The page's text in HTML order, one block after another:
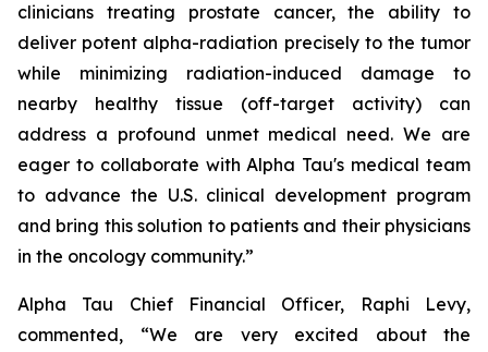
clinicians treating prostate cancer, the ability to
deliver potent alpha-radiation precisely to the tumor
while minimizing radiation-induced damage to
nearby healthy tissue (off-target activity) can
address a profound unmet medical need. We are
eager to collaborate with Alpha Tau's medical team
to advance the U.S. clinical development program
and bring this solution to patients and their physicians
in the oncology community.”
Alpha Tau Chief Financial Officer, Raphi Levy,
commented, “We are very excited about the